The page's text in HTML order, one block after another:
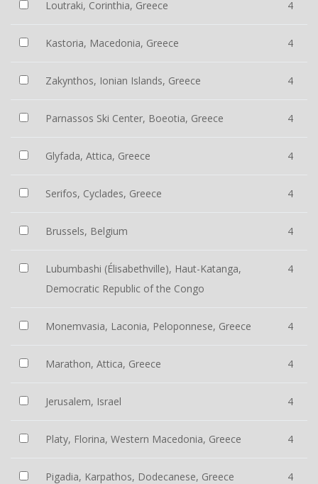
Loutraki, Corinthia, Greece 4
Kastoria, Macedonia, Greece 4
Zakynthos, Ionian Islands, Greece 4
Parnassos Ski Center, Boeotia, Greece 4
Glyfada, Attica, Greece 4
Serifos, Cyclades, Greece 4
Brussels, Belgium 4
Lubumbashi (Élisabethville), Haut-Katanga,
Democratic Republic of the Congo
4
Monemvasia, Laconia, Peloponnese, Greece 4
Marathon, Attica, Greece 4
Jerusalem, Israel 4
Platy, Florina, Western Macedonia, Greece 4
Pigadia, Karpathos, Dodecanese, Greece 4